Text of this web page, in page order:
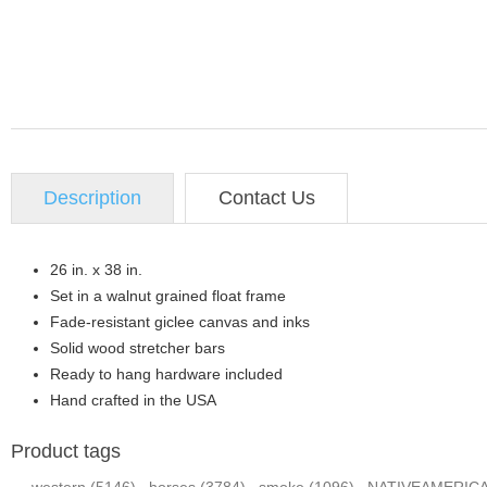
Description Contact Us
26 in. x 38 in.
Set in a walnut grained float frame
Fade-resistant giclee canvas and inks
Solid wood stretcher bars
Ready to hang hardware included
Hand crafted in the USA
Product tags